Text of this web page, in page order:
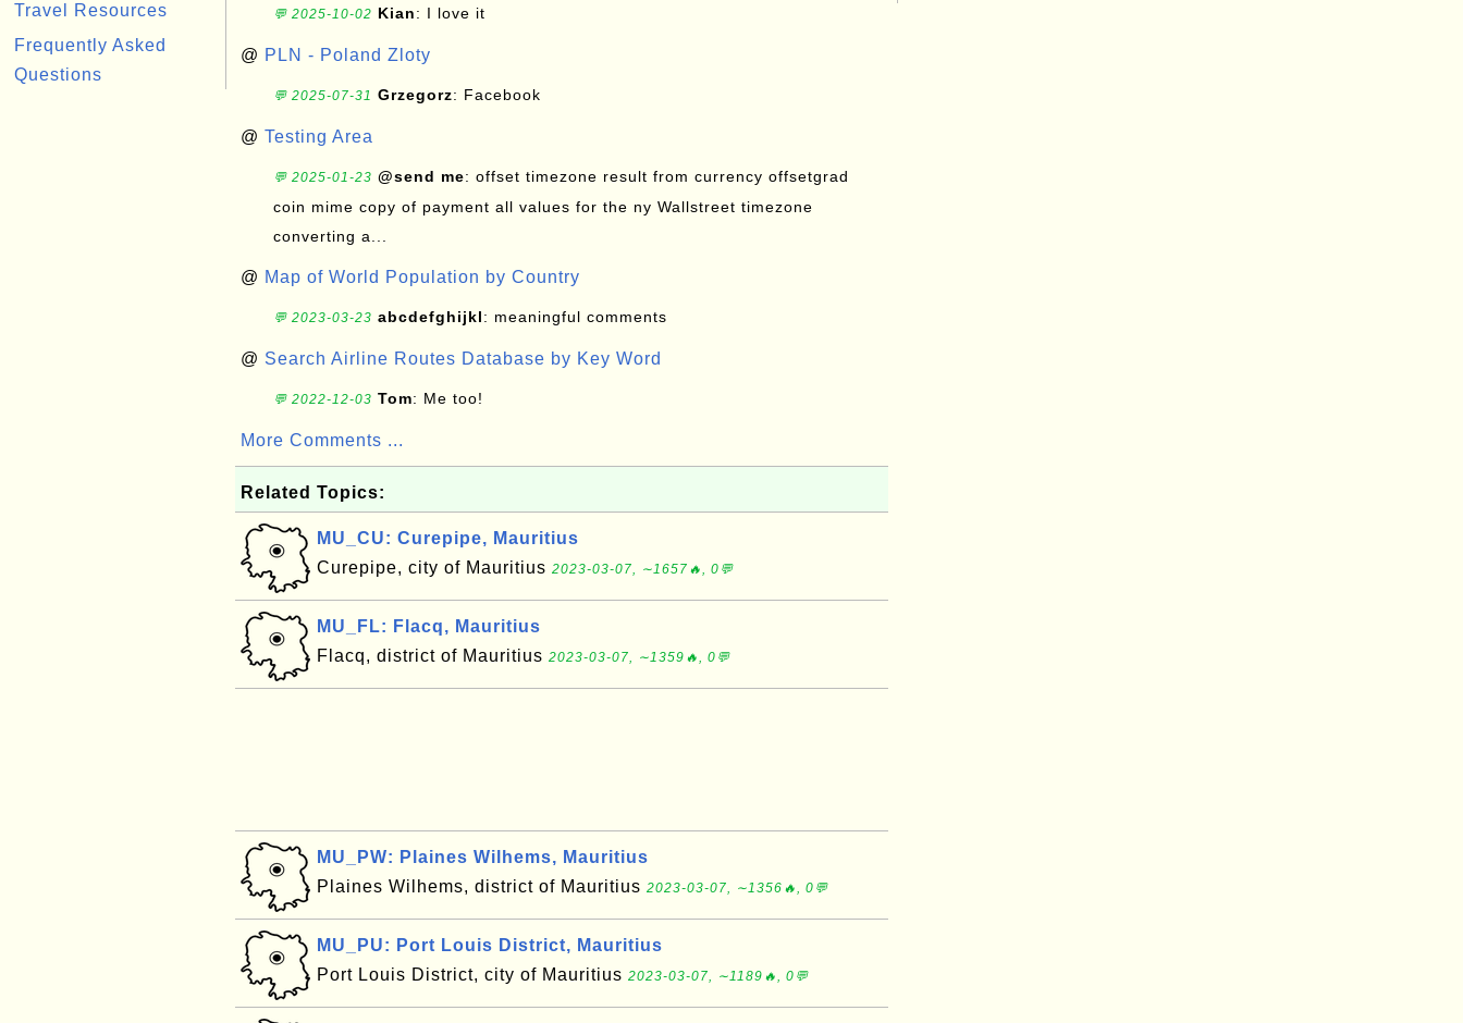
Travel Resources
Frequently Asked
Questions
💬 2025-10-02 Kian: I love it
@ PLN - Poland Zloty
💬 2025-07-31 Grzegorz: Facebook
@ Testing Area
💬 2025-01-23 @send me: offset timezone result from currency offsetgrad
coin mime copy of payment all values for the ny Wallstreet timezone
converting a...
@ Map of World Population by Country
💬 2023-03-23 abcdefghijkl: meaningful comments
@ Search Airline Routes Database by Key Word
💬 2022-12-03 Tom: Me too!
More Comments ...
Related Topics:
MU_CU: Curepipe, Mauritius
Curepipe, city of Mauritius 2023-03-07, ∼1657🔥, 0💬
MU_FL: Flacq, Mauritius
Flacq, district of Mauritius 2023-03-07, ∼1359🔥, 0💬
MU_PW: Plaines Wilhems, Mauritius
Plaines Wilhems, district of Mauritius 2023-03-07, ∼1356🔥, 0💬
MU_PU: Port Louis District, Mauritius
Port Louis District, city of Mauritius 2023-03-07, ∼1189🔥, 0💬